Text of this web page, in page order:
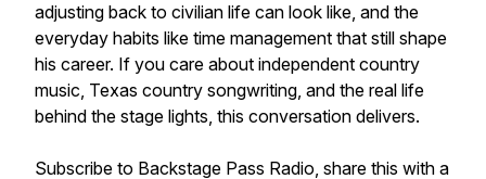
adjusting back to civilian life can look like, and the
everyday habits like time management that still shape
his career. If you care about independent country
music, Texas country songwriting, and the real life
behind the stage lights, this conversation delivers.
Subscribe to Backstage Pass Radio, share this with a